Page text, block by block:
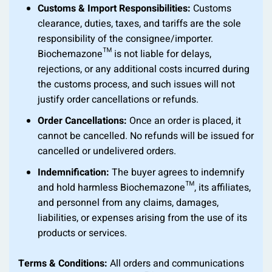
Customs & Import Responsibilities: Customs
clearance, duties, taxes, and tariffs are the sole
responsibility of the consignee/importer.
Biochemazone™ is not liable for delays,
rejections, or any additional costs incurred during
the customs process, and such issues will not
justify order cancellations or refunds.
Order Cancellations: Once an order is placed, it
cannot be cancelled. No refunds will be issued for
cancelled or undelivered orders.
Indemnification: The buyer agrees to indemnify
and hold harmless Biochemazone™, its affiliates,
and personnel from any claims, damages,
liabilities, or expenses arising from the use of its
products or services.
Terms & Conditions: All orders and communications